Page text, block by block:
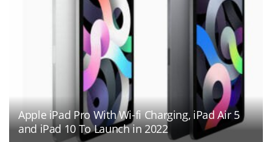
Apple iPad Pro With Wi-fi Charging, iPad Air 5
and iPad 10 To Launch in 2022